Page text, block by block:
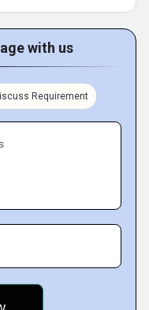
with us
Requirement